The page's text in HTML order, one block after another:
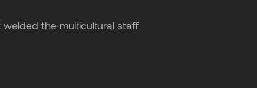
the multicultural staff